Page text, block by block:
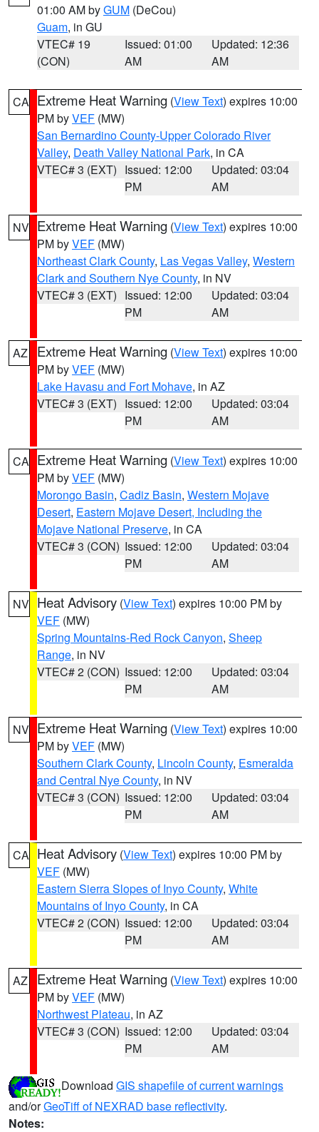
01:00 AM byGUM (DeCou)
Guam, in GU
VTEC# 19
(CON)
Issued: 01:00
AM
Updated: 12:36
AM
CA Extreme Heat Warning (View Text) expires 10:00
PM byVEF (MW)
San Bernardino County-Upper Colorado River
Valley, Death Valley National Park, in CA
VTEC# 3 (EXT) Issued: 12:00
PM
Updated: 03:04
AM
NV Extreme Heat Warning (View Text) expires 10:00
PM byVEF (MW)
Northeast Clark County, Las Vegas Valley, Western
Clark and Southern Nye County, in NV
VTEC# 3 (EXT) Issued: 12:00
PM
Updated: 03:04
AM
AZ Extreme Heat Warning (View Text) expires 10:00
PM byVEF (MW)
Lake Havasu and Fort Mohave, in AZ
VTEC# 3 (EXT) Issued: 12:00
PM
Updated: 03:04
AM
CA Extreme Heat Warning (View Text) expires 10:00
PM byVEF (MW)
Morongo Basin, Cadiz Basin, Western Mojave
Desert, Eastern Mojave Desert, Including the
Mojave National Preserve, in CA
VTEC# 3 (CON) Issued: 12:00
PM
Updated: 03:04
AM
NV Heat Advisory (View Text) expires 10:00 PM by
VEF (MW)
Spring Mountains-Red Rock Canyon, Sheep
Range, in NV
VTEC# 2 (CON) Issued: 12:00
PM
Updated: 03:04
AM
NV Extreme Heat Warning (View Text) expires 10:00
PM byVEF (MW)
Southern Clark County, Lincoln County, Esmeralda
and Central Nye County, in NV
VTEC# 3 (CON) Issued: 12:00
PM
Updated: 03:04
AM
CA Heat Advisory (View Text) expires 10:00 PM by
VEF (MW)
Eastern Sierra Slopes of Inyo County, White
Mountains of Inyo County, in CA
VTEC# 2 (CON) Issued: 12:00
PM
Updated: 03:04
AM
AZ Extreme Heat Warning (View Text) expires 10:00
PM byVEF (MW)
Northwest Plateau, in AZ
VTEC# 3 (CON) Issued: 12:00
PM
Updated: 03:04
AM
Download GIS shapefile of current warnings
and/orGeoTiff of NEXRAD base reflectivity.
Notes: